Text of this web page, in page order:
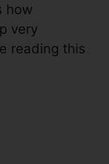
how
very
reading this